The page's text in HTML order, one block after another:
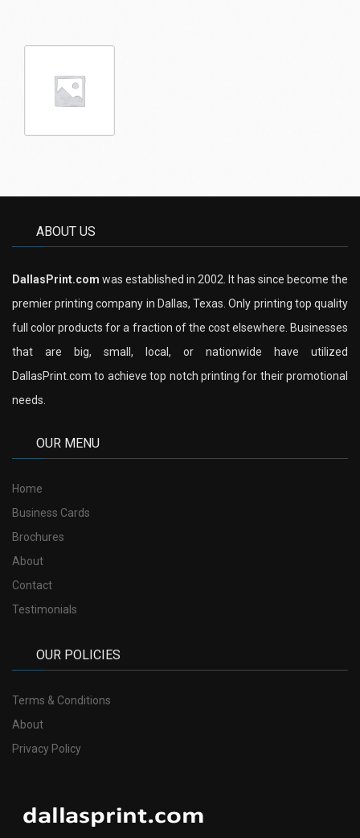
ABOUT US
DallasPrint.com was established in 2002. It has since become the
premier printing company in Dallas, Texas. Only printing top quality
full color products for a fraction of the cost elsewhere. Businesses
that are big, small, local, or nationwide have utilized
DallasPrint.com to achieve top notch printing for their promotional
needs.
OUR MENU
Home
Business Cards
Brochures
About
Contact
Testimonials
OUR POLICIES
Terms & Conditions
About
Privacy Policy